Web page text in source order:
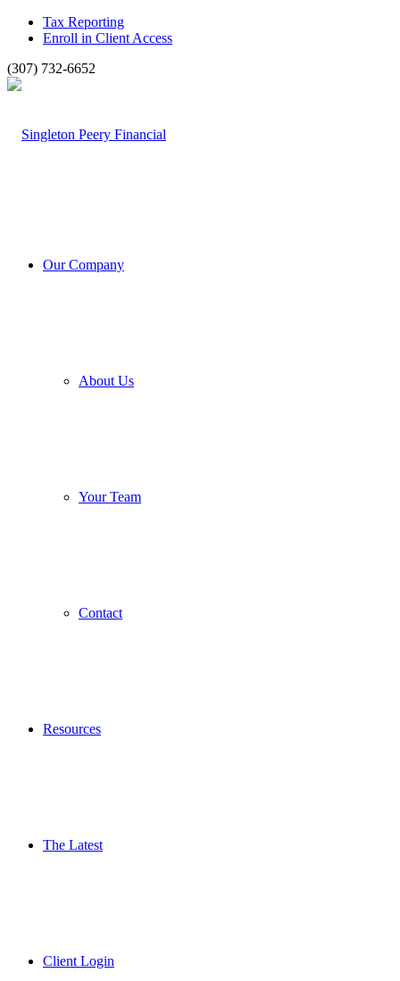
Tax Reporting
Enroll in Client Access
(307) 732-6652
Our Company
About Us
Your Team
Contact
Resources
The Latest
Client Login